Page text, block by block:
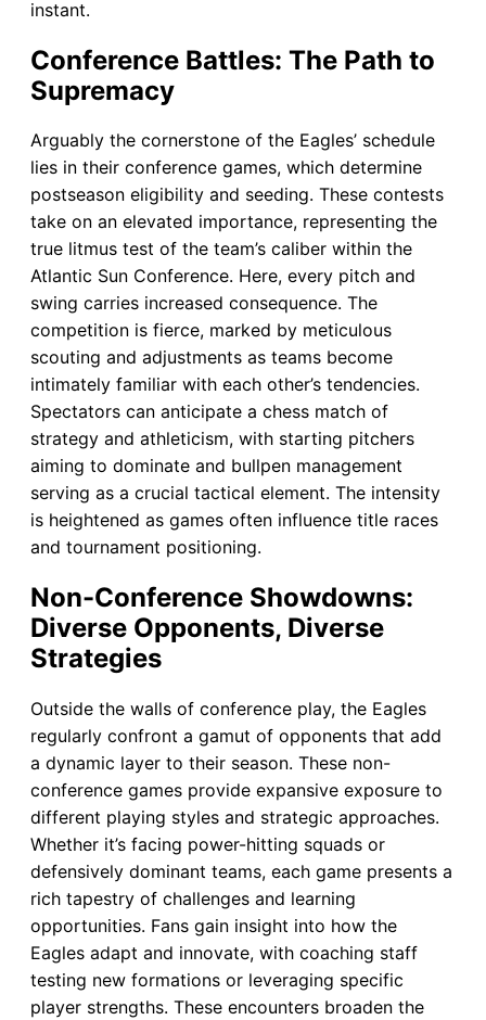
instant.
Conference Battles: The Path to
Supremacy
Arguably the cornerstone of the Eagles’ schedule
lies in their conference games, which determine
postseason eligibility and seeding. These contests
take on an elevated importance, representing the
true litmus test of the team’s caliber within the
Atlantic Sun Conference. Here, every pitch and
swing carries increased consequence. The
competition is fierce, marked by meticulous
scouting and adjustments as teams become
intimately familiar with each other’s tendencies.
Spectators can anticipate a chess match of
strategy and athleticism, with starting pitchers
aiming to dominate and bullpen management
serving as a crucial tactical element. The intensity
is heightened as games often influence title races
and tournament positioning.
Non-Conference Showdowns:
Diverse Opponents, Diverse
Strategies
Outside the walls of conference play, the Eagles
regularly confront a gamut of opponents that add
a dynamic layer to their season. These non-
conference games provide expansive exposure to
different playing styles and strategic approaches.
Whether it’s facing power-hitting squads or
defensively dominant teams, each game presents a
rich tapestry of challenges and learning
opportunities. Fans gain insight into how the
Eagles adapt and innovate, with coaching staff
testing new formations or leveraging specific
player strengths. These encounters broaden the